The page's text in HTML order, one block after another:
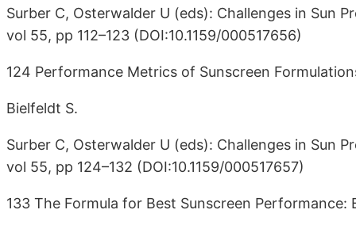
Surber C, Osterwalder U (eds): Challenges in Sun
vol 55, pp 112–123 (DOI:10.1159/000517656)
124 Performance Metrics of Sunscreen
Bielfeldt S.
Surber C, Osterwalder U (eds): Challenges in Sun
vol 55, pp 124–132 (DOI:10.1159/000517657)
133 The Formula for Best Sunscreen